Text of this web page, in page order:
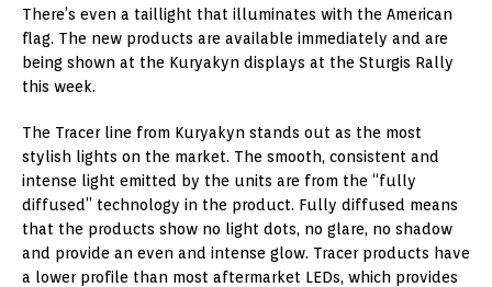
There’s even a taillight that illuminates with the American
flag. The new products are available immediately and are
being shown at the Kuryakyn displays at the Sturgis Rally
this week.
The Tracer line from Kuryakyn stands out as the most
stylish lights on the market. The smooth, consistent and
intense light emitted by the units are from the “fully
diffused” technology in the product. Fully diffused means
that the products show no light dots, no glare, no shadow
and provide an even and intense glow. Tracer products have
a lower profile than most aftermarket LEDs, which provides